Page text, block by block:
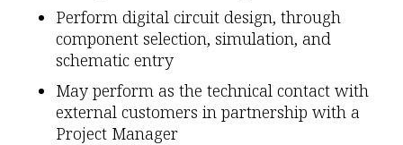
Perform digital circuit design, through
component selection, simulation, and
schematic entry
May perform as the technical contact with
external customers in partnership with a
Project Manager